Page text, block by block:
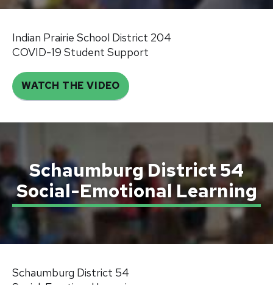
Indian Prairie School District 204
COVID-19 Student Support
WATCH THE VIDEO
Schaumburg District 54
Social-Emotional Learning
Schaumburg District 54